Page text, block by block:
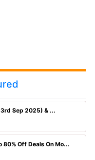
Sep 2025) & ...
80% Off Deals On Mo...